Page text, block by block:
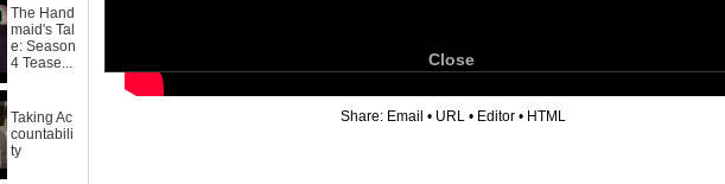
The Hand
maid's Tal
e: Season
4 Tease...
Taking Ac
countabili
ty
Close
Share: Email • URL • Editor • HTML